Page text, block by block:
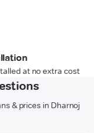
at no extra cost
& prices in Dharnoj